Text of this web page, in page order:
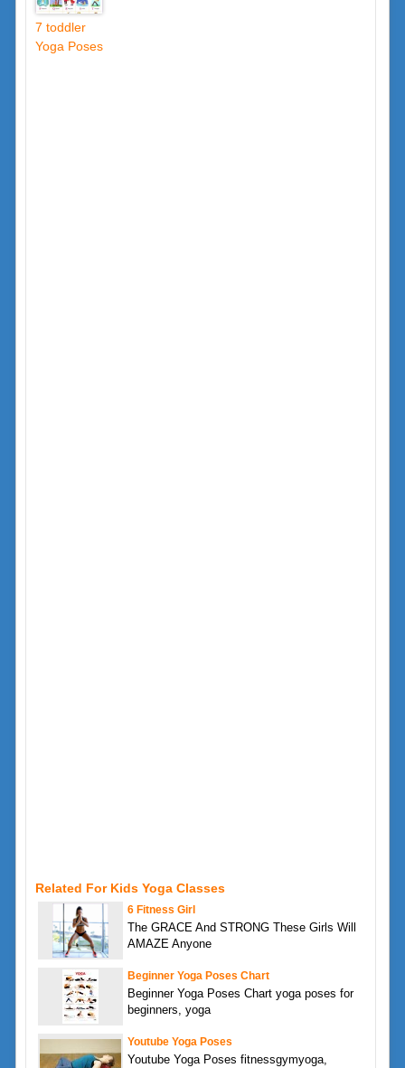
7 toddler
Yoga Poses
Related For Kids Yoga Classes
6 Fitness Girl
The GRACE And STRONG These Girls Will
AMAZE Anyone
Beginner Yoga Poses Chart
Beginner Yoga Poses Chart yoga poses for
beginners, yoga
Youtube Yoga Poses
Youtube Yoga Poses fitnessgymyoga,